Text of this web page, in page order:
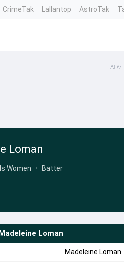
CrimeTak Lallantop AstroTak
Loman
Women • Batter
Madeleine Loman
Madeleine Loman